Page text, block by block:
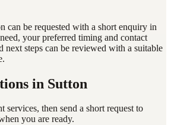
can be requested with a short enquiry in
your preferred timing and contact
next steps can be reviewed with a suitable
in Sutton
services, then send a short request to
you are ready.